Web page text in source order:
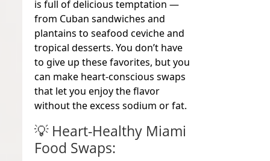
is full of delicious temptation —
from Cuban sandwiches and
plantains to seafood ceviche and
tropical desserts. You don’t have
to give up these favorites, but you
can make heart-conscious swaps
that let you enjoy the flavor
without the excess sodium or fat.
💡 Heart-Healthy Miami
Food Swaps: